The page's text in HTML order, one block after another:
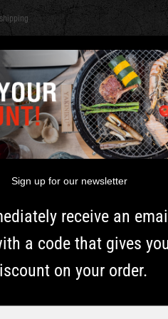
ACCESSORIES CHARCOAL &
WOOD
TRICKS
barbecuing
for those who love the
all that without having to
long-term slow cooking. With
Sign up for our newsletter
receive an
a code that gives
on your order.